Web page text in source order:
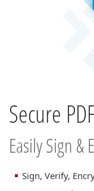
Secure
Easily Sign &
Sign, Verify,